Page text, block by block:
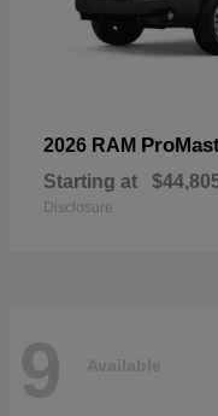
2026 RAM
Starting at
Disclosure
9 Available